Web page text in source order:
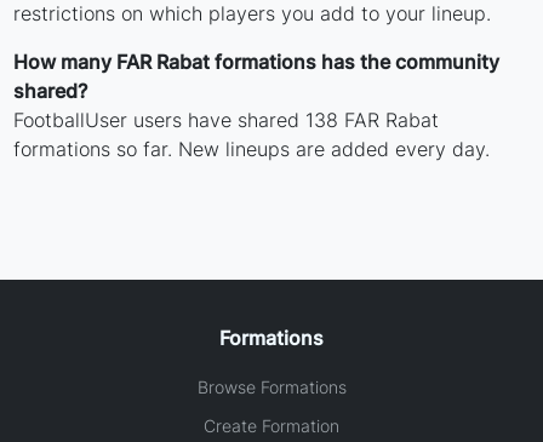
restrictions on which players you add to your lineup.
How many FAR Rabat formations has the community
shared?
FootballUser users have shared 138 FAR Rabat
formations so far. New lineups are added every day.
Formations
Browse Formations
Create Formation